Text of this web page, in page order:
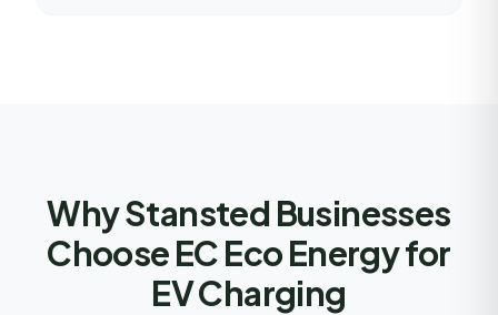
Why Stansted Businesses
Choose EC Eco Energy for
EV Charging